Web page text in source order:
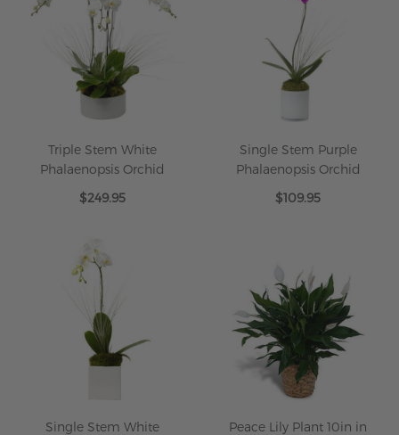
Triple Stem White
Phalaenopsis Orchid
$249.95
Single Stem Purple
Phalaenopsis Orchid
$109.95
Single Stem White
Peace Lily Plant 10in in